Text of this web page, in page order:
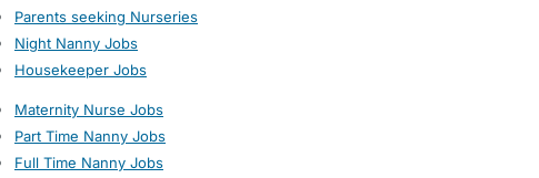
Parents seeking Nurseries
Night Nanny Jobs
Housekeeper Jobs
Maternity Nurse Jobs
Part Time Nanny Jobs
Full Time Nanny Jobs